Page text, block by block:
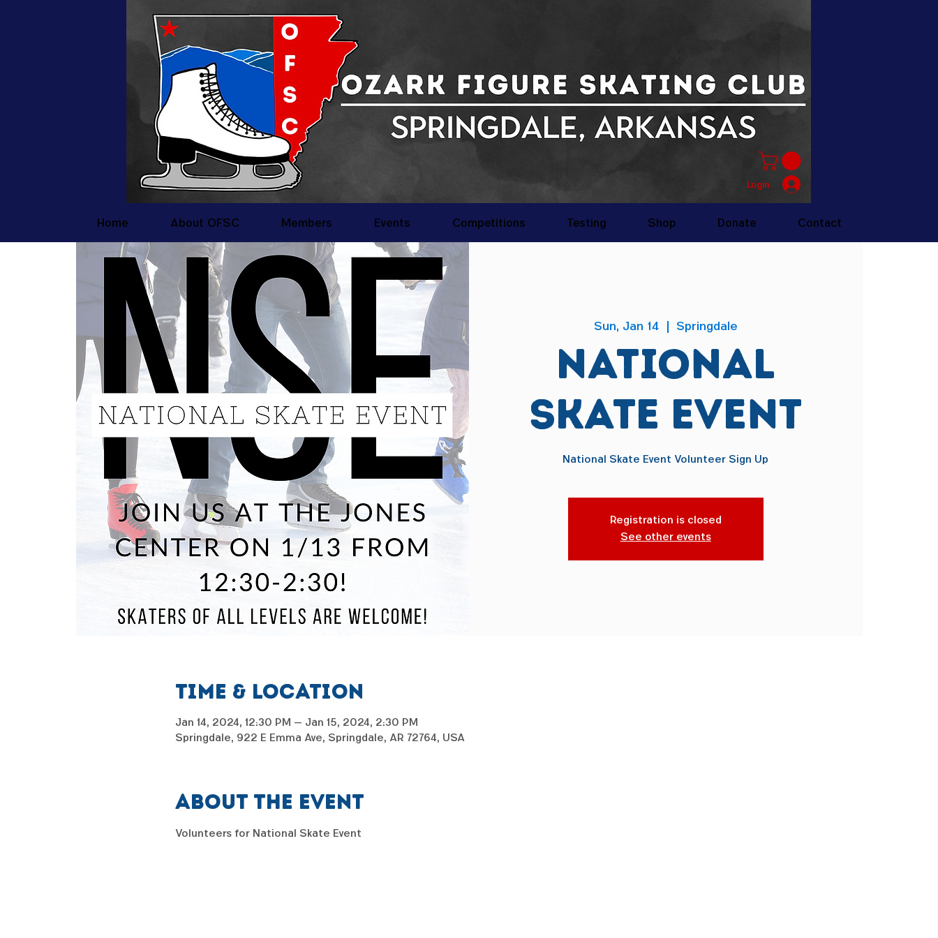
Login
Home About OFSC Members Events Competitions Testing Shop Donate Contact
Sun, Jan 14 Springdale
National
Skate Event
National Skate Event Volunteer Sign Up
Registration is closed
See other events
Time & Location
Jan 14, 2024, 12:30 PM – Jan 15, 2024, 2:30 PM
Springdale, 922 E Emma Ave, Springdale, AR 72764, USA
About the event
Volunteers for National Skate Event